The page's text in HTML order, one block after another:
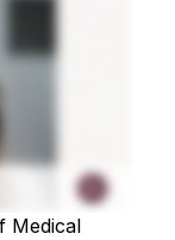
Medical